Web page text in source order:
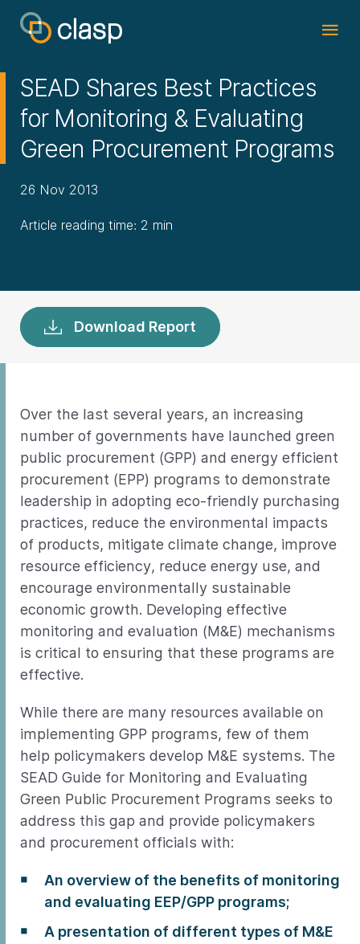
SEAD Shares Best Practices
for Monitoring & Evaluating
Green Procurement Programs
26 Nov 2013
Article reading time: 2 min
Download Report
Over the last several years, an increasing
number of governments have launched green
public procurement (GPP) and energy efficient
procurement (EPP) programs to demonstrate
leadership in adopting eco-friendly purchasing
practices, reduce the environmental impacts
of products, mitigate climate change, improve
resource efficiency, reduce energy use, and
encourage environmentally sustainable
economic growth. Developing effective
monitoring and evaluation (M&E) mechanisms
is critical to ensuring that these programs are
effective.
While there are many resources available on
implementing GPP programs, few of them
help policymakers develop M&E systems. The
SEAD Guide for Monitoring and Evaluating
Green Public Procurement Programs seeks to
address this gap and provide policymakers
and procurement officials with:
An overview of the benefits of monitoring
and evaluating EEP/GPP programs;
A presentation of different types of M&E